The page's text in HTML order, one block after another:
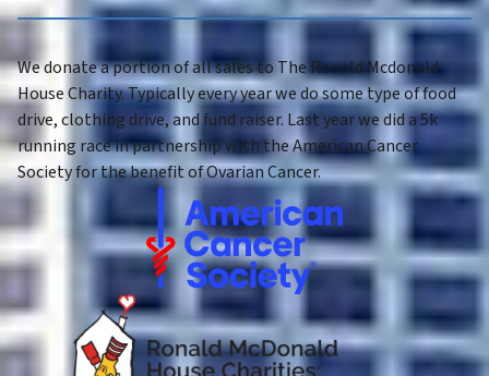
We donate a portion of all sales to The Ronald Mcdonald
House Charity. Typically every year we do some type of food
drive, clothing drive, and fund raiser. Last year we did a 5k
running race in partnership with the American Cancer
Society for the benefit of Ovarian Cancer.